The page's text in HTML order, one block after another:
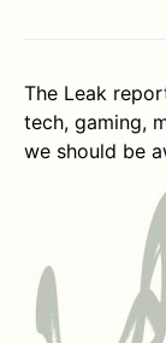
The Leak
tech, gaming,
we should be